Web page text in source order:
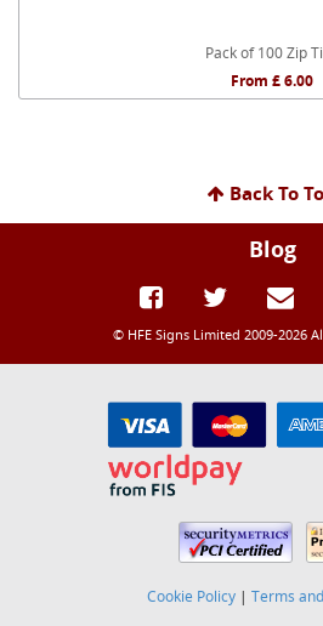
Pack of 100 Zip
From £ 6.00
Back To
Blog
© HFE Signs Limited 2009-2026
Cookie Policy | Terms